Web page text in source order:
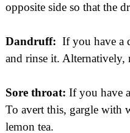
opposite side so that the
Dandruff:
If you have a
and rinse it. Alternatively,
Sore throat: If you have
To avert this, gargle with
lemon tea.